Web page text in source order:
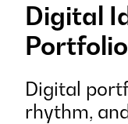
Digital
Digital
rhythm,